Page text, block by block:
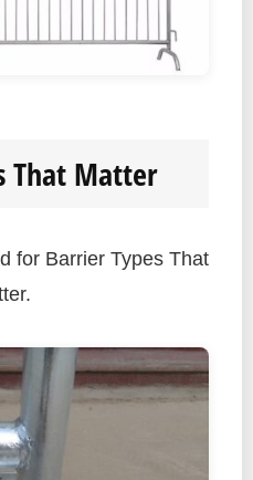
That Matter
for Barrier Types That